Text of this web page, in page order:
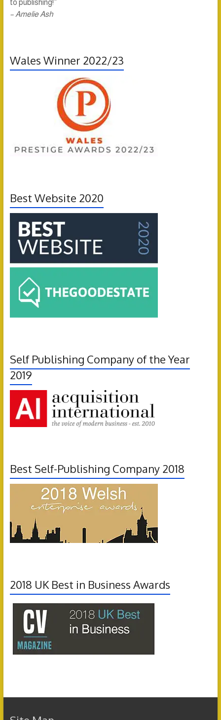
to publishing!”
– Amelie Ash
Wales Winner 2022/23
Best Website 2020
Self Publishing Company of the Year
2019
Best Self-Publishing Company 2018
2018 UK Best in Business Awards